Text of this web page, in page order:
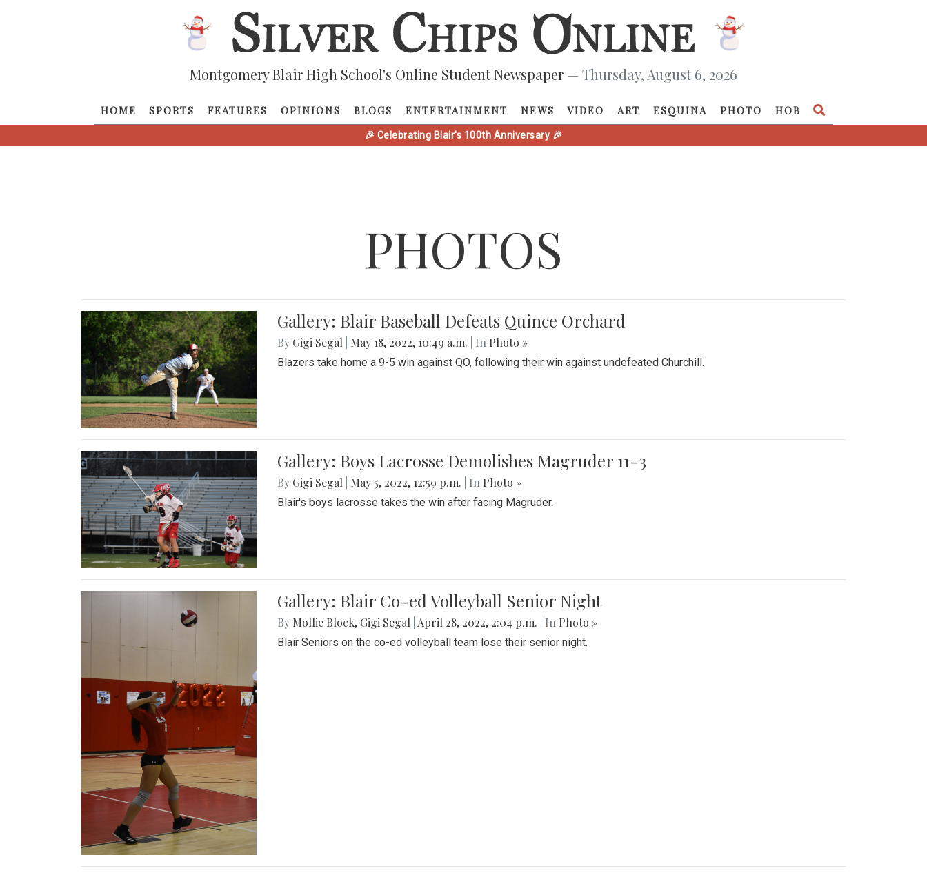
Montgomery Blair High School's Online Student Newspaper — Thursday, August 6, 2026
HOME SPORTS FEATURES OPINIONS BLOGS ENTERTAINMENT NEWS VIDEO ART ESQUINA PHOTO HOB
🎉 Celebrating Blair's 100th Anniversary 🎉
PHOTOS
Gallery: Blair Baseball Defeats Quince Orchard
By Gigi Segal May 18, 2022, 10:49 a.m. | In Photo »
Blazers take home a 9-5 win against QO, following their win against undefeated Churchill.
Gallery: Boys Lacrosse Demolishes Magruder 11-3
By Gigi Segal May 5, 2022, 12:59 p.m. | In Photo »
Blair's boys lacrosse takes the win after facing Magruder.
Gallery: Blair Co-ed Volleyball Senior Night
By Mollie Block, Gigi Segal April 28, 2022, 2:04 p.m. | In Photo »
Blair Seniors on the co-ed volleyball team lose their senior night.